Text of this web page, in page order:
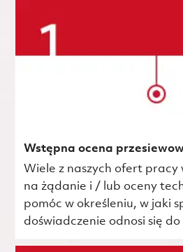
Wstępna ocena
Wiele z naszych ofert pracy
na żądanie i / lub oceny
pomóc w określeniu, w jaki
doświadczenie odnosi się